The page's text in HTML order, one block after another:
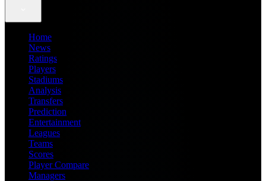
Home
News
Ratings
Players
Stadiums
Analysis
Transfers
Prediction
Entertainment
Leagues
Teams
Scores
Player Compare
Managers